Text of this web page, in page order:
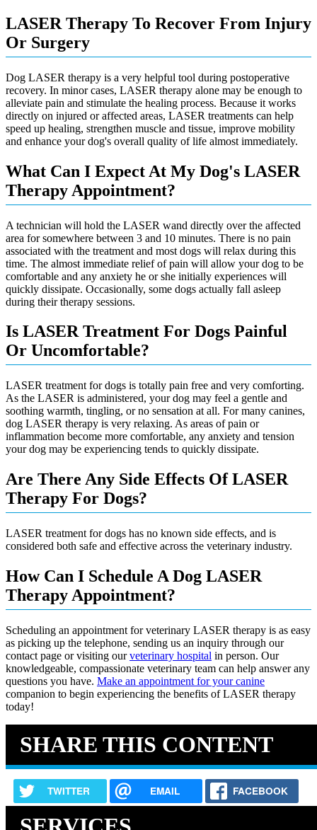
LASER Therapy To Recover From Injury
Or Surgery
Dog LASER therapy is a very helpful tool during postoperative
recovery. In minor cases, LASER therapy alone may be enough to
alleviate pain and stimulate the healing process. Because it works
directly on injured or affected areas, LASER treatments can help
speed up healing, strengthen muscle and tissue, improve mobility
and enhance your dog's overall quality of life almost immediately.
What Can I Expect At My Dog's LASER
Therapy Appointment?
A technician will hold the LASER wand directly over the affected
area for somewhere between 3 and 10 minutes. There is no pain
associated with the treatment and most dogs will relax during this
time. The almost immediate relief of pain will allow your dog to be
comfortable and any anxiety he or she initially experiences will
quickly dissipate. Occasionally, some dogs actually fall asleep
during their therapy sessions.
Is LASER Treatment For Dogs Painful
Or Uncomfortable?
LASER treatment for dogs is totally pain free and very comforting.
As the LASER is administered, your dog may feel a gentle and
soothing warmth, tingling, or no sensation at all. For many canines,
dog LASER therapy is very relaxing. As areas of pain or
inflammation become more comfortable, any anxiety and tension
your dog may be experiencing tends to quickly dissipate.
Are There Any Side Effects Of LASER
Therapy For Dogs?
LASER treatment for dogs has no known side effects, and is
considered both safe and effective across the veterinary industry.
How Can I Schedule A Dog LASER
Therapy Appointment?
Scheduling an appointment for veterinary LASER therapy is as easy
as picking up the telephone, sending us an inquiry through our
contact page or visiting ourveterinary hospital in person. Our
knowledgeable, compassionate veterinary team can help answer any
questions you have. Make an appointment for your canine
companion to begin experiencing the benefits of LASER therapy
today!
SHARE THIS CONTENT
TWITTER EMAIL FACEBOOK